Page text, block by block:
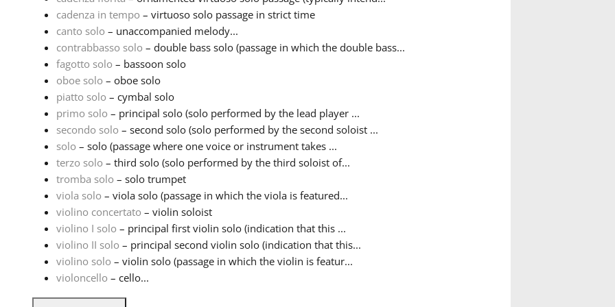
cadenza in tempo – virtuoso solo passage in strict time
canto solo – unaccompanied melody...
contrabbasso solo – double bass solo (passage in which the double bass...
fagotto solo – bassoon solo
oboe solo – oboe solo
piatto solo – cymbal solo
primo solo – principal solo (solo performed by the lead player ...
secondo solo – second solo (solo performed by the second soloist ...
solo – solo (passage where one voice or instrument takes ...
terzo solo – third solo (solo performed by the third soloist of...
tromba solo – solo trumpet
viola solo – viola solo (passage in which the viola is featured...
violino concertato – violin soloist
violino I solo – principal first violin solo (indication that this ...
violino II solo – principal second violin solo (indication that this...
violino solo – violin solo (passage in which the violin is featur...
violoncello – cello...